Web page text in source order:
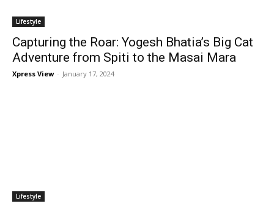
Lifestyle
Capturing the Roar: Yogesh Bhatia’s Big Cat
Adventure from Spiti to the Masai Mara
Xpress View - January 17, 2024
Lifestyle